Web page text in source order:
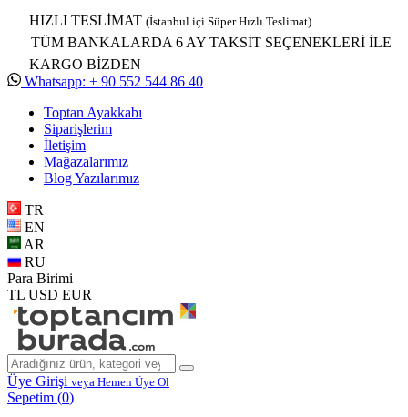
HIZLI TESLİMAT (İstanbul içi Süper Hızlı Teslimat)
TÜM BANKALARDA 6 AY TAKSİT SEÇENEKLERİ İLE
KARGO BİZDEN
Whatsapp: + 90 552 544 86 40
Toptan Ayakkabı
Siparişlerim
İletişim
Mağazalarımız
Blog Yazılarımız
TR
EN
AR
RU
Para Birimi
TL USD EUR
Üye Girişi veya Hemen Üye Ol
Sepetim (0)